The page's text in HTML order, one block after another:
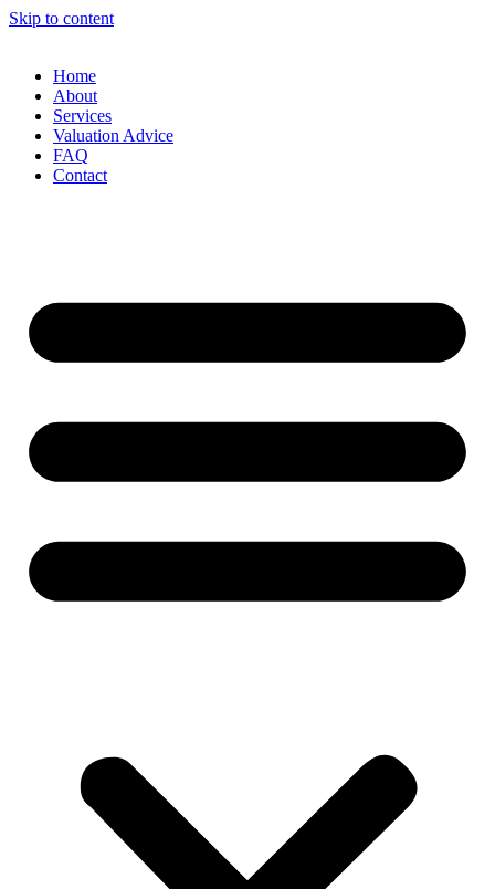
Skip to content
Home
About
Services
Valuation Advice
FAQ
Contact